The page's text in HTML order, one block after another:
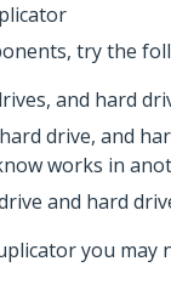
try the
and hard
drive, and
works in
and hard
you may